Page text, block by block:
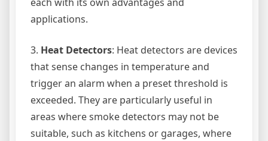
applications.
3. Heat Detectors: Heat detectors are devices
that sense changes in temperature and
trigger an alarm when a preset threshold is
exceeded. They are particularly useful in
areas where smoke detectors may not be
suitable, such as kitchens or garages, where